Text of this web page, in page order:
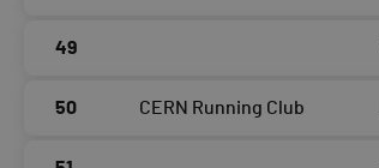
49
50 CERN Running Club